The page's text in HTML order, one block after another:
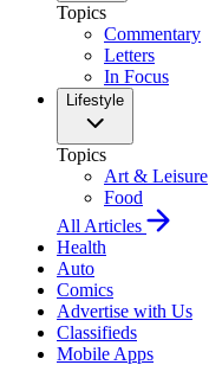
Topics
Commentary
Letters
In Focus
Lifestyle
Topics
Art & Leisure
Food
All Articles
Health
Auto
Comics
Advertise with Us
Classifieds
Mobile Apps